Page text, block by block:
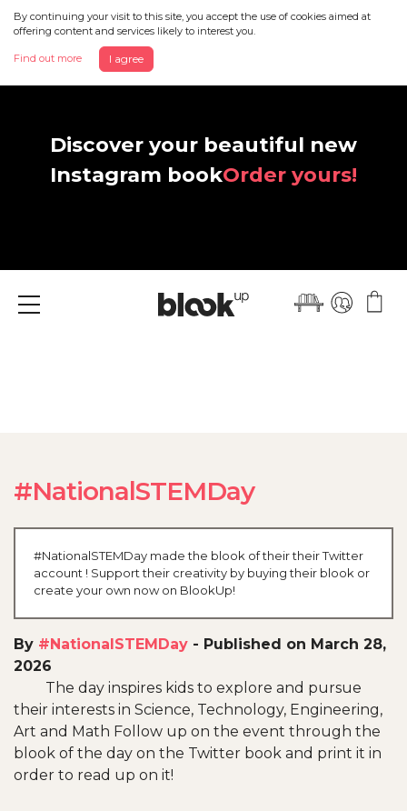
By continuing your visit to this site, you accept the use of cookies aimed at
offering content and services likely to interest you.
Find out more I agree
Discover your beautiful new
Instagram bookOrder yours!
Menu
#NationalSTEMDay
#NationalSTEMDay made the blook of their their Twitter
account ! Support their creativity by buying their blook or
create your own now on BlookUp!
By #NationalSTEMDay - Published on March 28,
2026
The day inspires kids to explore and pursue
their interests in Science, Technology, Engineering,
Art and Math Follow up on the event through the
blook of the day on the Twitter book and print it in
order to read up on it!